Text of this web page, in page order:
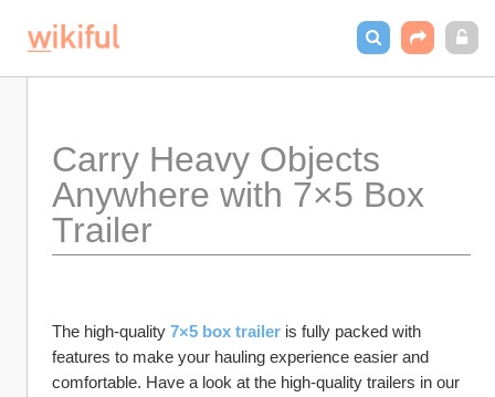
Carry Heavy Objects
Anywhere with 7×5 Box
Trailer
The high-quality 7×5 box trailer is fully packed with
features to make your hauling experience easier and
comfortable. Have a look at the high-quality trailers in our